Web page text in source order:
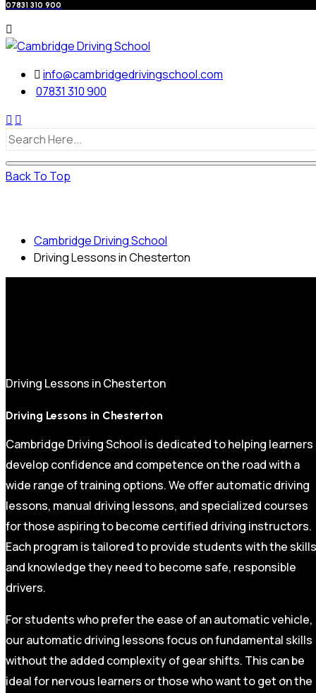
07831 310 900
info@cambridgedrivingschool.com
07831 310 900
Back To Top
Cambridge Driving School
Driving Lessons in Chesterton
Driving Lessons in Chesterton
Driving Lessons in Chesterton
Cambridge Driving School is dedicated to helping learners
develop confidence and competence on the road with a
wide range of training options. We offer automatic driving
lessons, manual driving lessons, and specialized courses
for those aspiring to become certified driving instructors.
Each program is tailored to provide students with the skills
and knowledge they need to become safe, responsible
drivers.
For students who prefer the ease of an automatic vehicle,
our automatic driving lessons focus on fundamental skills
without the added complexity of gear shifts. This can be
ideal for nervous learners or those who want to get on the